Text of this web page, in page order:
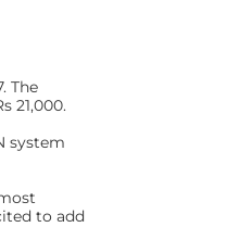
The
21,000.
system
to add